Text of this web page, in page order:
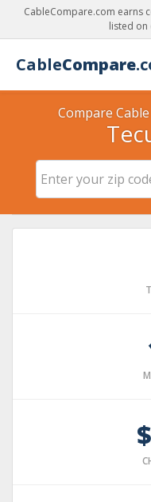
CableCompare.com earns
listed on
CableCompare
Compare